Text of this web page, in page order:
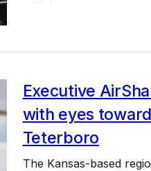
Executive
with eyes
Teterboro
The Kansas-based